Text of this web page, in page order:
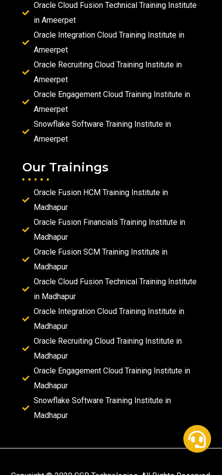
Oracle Cloud Fusion Technical Training Institute
in Ameerpet
Oracle Integration Cloud Training Institute in
Ameerpet
Oracle Recruiting Cloud Training Institute in
Ameerpet
Oracle Engagement Cloud Training Institute in
Ameerpet
Snowflake Software Training Institute in
Ameerpet
Our Trainings
Oracle Fusion HCM Training Institute in
Madhapur
Oracle Fusion Financials Training Institute in
Madhapur
Oracle Fusion SCM Training Institute in
Madhapur
Oracle Cloud Fusion Technical Training Institute
in Madhapur
Oracle Integration Cloud Training Institute in
Madhapur
Oracle Recruiting Cloud Training Institute in
Madhapur
Oracle Engagement Cloud Training Institute in
Madhapur
Snowflake Software Training Institute in
Madhapur